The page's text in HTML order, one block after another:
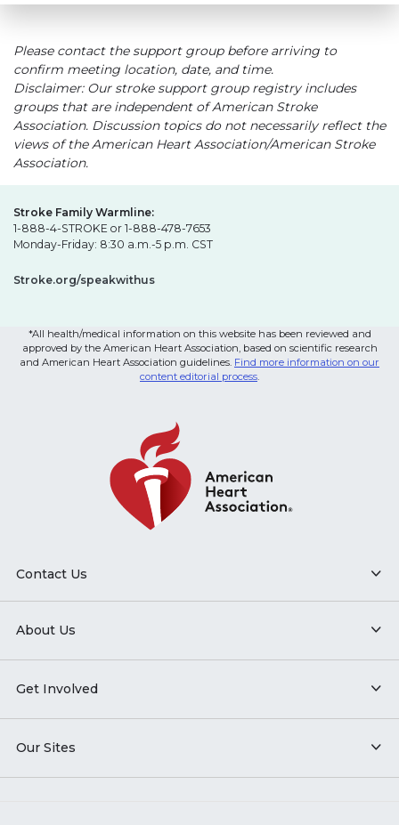
Please contact the support group before arriving to
confirm meeting location, date, and time.
Disclaimer: Our stroke support group registry includes
groups that are independent of American Stroke
Association. Discussion topics do not necessarily reflect the
views of the American Heart Association/American Stroke
Association.
Stroke Family Warmline:
1-888-4-STROKE or 1-888-478-7653
Monday-Friday: 8:30 a.m.-5 p.m. CST
Stroke.org/speakwithus
*All health/medical information on this website has been reviewed and
approved by the American Heart Association, based on scientific research
and American Heart Association guidelines. Find more information on our
content editorial process.
Contact Us
About Us
Get Involved
Our Sites